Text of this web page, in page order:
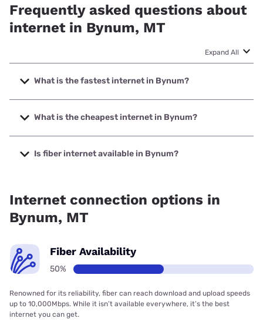
Frequently asked questions about
internet in Bynum, MT
Expand All
What is the fastest internet in Bynum?
The fastest internet in Bynum is Earthlink with speeds up to
425 Mbps.
What is the cheapest internet in Bynum?
The cheapest internet in Bynum is Earthlink with prices
starting at $39.95.
Is fiber internet available in Bynum?
Internet connection options in
Bynum, MT
Fiber Availability
50%
Renowned for its reliability, fiber can reach download and upload speeds
up to 10,000Mbps. While it isn’t available everywhere, it’s the best
internet you can get.